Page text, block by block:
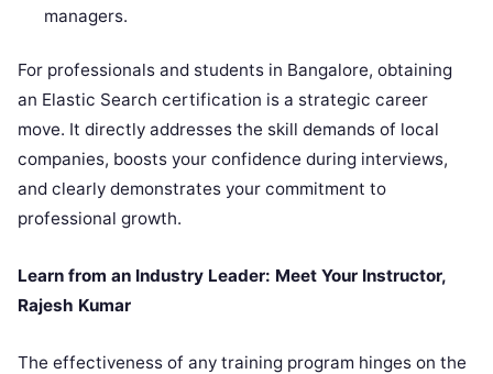
managers.
For professionals and students in Bangalore, obtaining
an Elastic Search certification is a strategic career
move. It directly addresses the skill demands of local
companies, boosts your confidence during interviews,
and clearly demonstrates your commitment to
professional growth.
Learn from an Industry Leader: Meet Your Instructor,
Rajesh Kumar
The effectiveness of any training program hinges on the